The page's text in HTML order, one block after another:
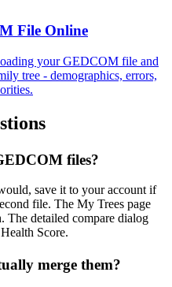
File Online
your GEDCOM file and
tree - demographics, errors,
files?
save it to your account if
file. The My Trees page
The detailed compare dialog
Score.
merge them?